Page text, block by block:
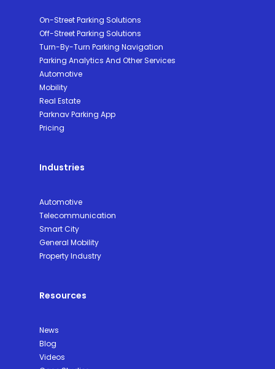
On-Street Parking Solutions
Off-Street Parking Solutions
Turn-By-Turn Parking Navigation
Parking Analytics And Other Services
Automotive
Mobility
Real Estate
Parknav Parking App
Pricing
Industries
Automotive
Telecommunication
Smart City
General Mobility
Property Industry
Resources
News
Blog
Videos